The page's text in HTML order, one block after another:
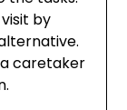
by
caretaker